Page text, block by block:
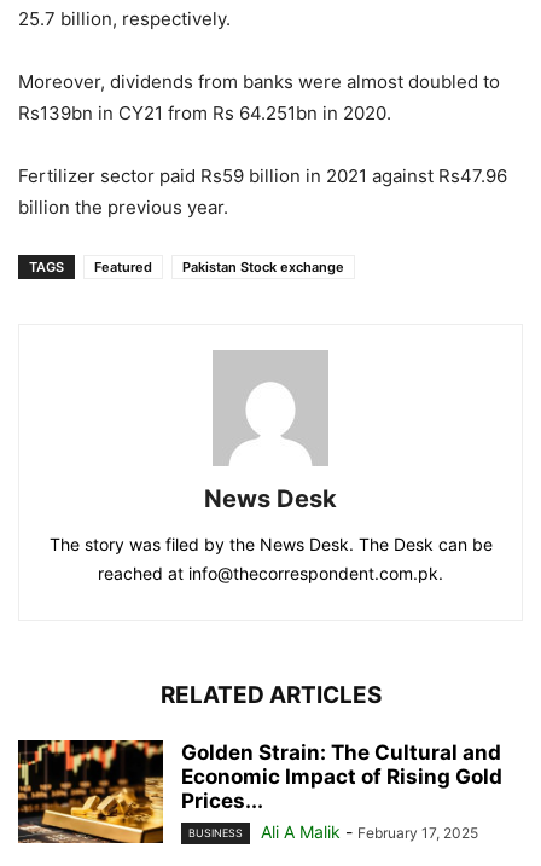
25.7 billion, respectively.
Moreover, dividends from banks were almost doubled to
Rs139bn in CY21 from Rs 64.251bn in 2020.
Fertilizer sector paid Rs59 billion in 2021 against Rs47.96
billion the previous year.
TAGS Featured Pakistan Stock exchange
News Desk
The story was filed by the News Desk. The Desk can be
reached at info@thecorrespondent.com.pk.
RELATED ARTICLES
Golden Strain: The Cultural and
Economic Impact of Rising Gold
Prices...
BUSINESS Ali A Malik - February 17, 2025